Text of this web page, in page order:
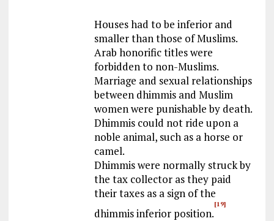
Houses had to be inferior and
smaller than those of Muslims.
Arab honorific titles were
forbidden to non-Muslims.
Marriage and sexual relationships
between dhimmis and Muslim
women were punishable by death.
Dhimmis could not ride upon a
noble animal, such as a horse or
camel.
Dhimmis were normally struck by
the tax collector as they paid
their taxes as a sign of the
dhimmis inferior position.
[19]